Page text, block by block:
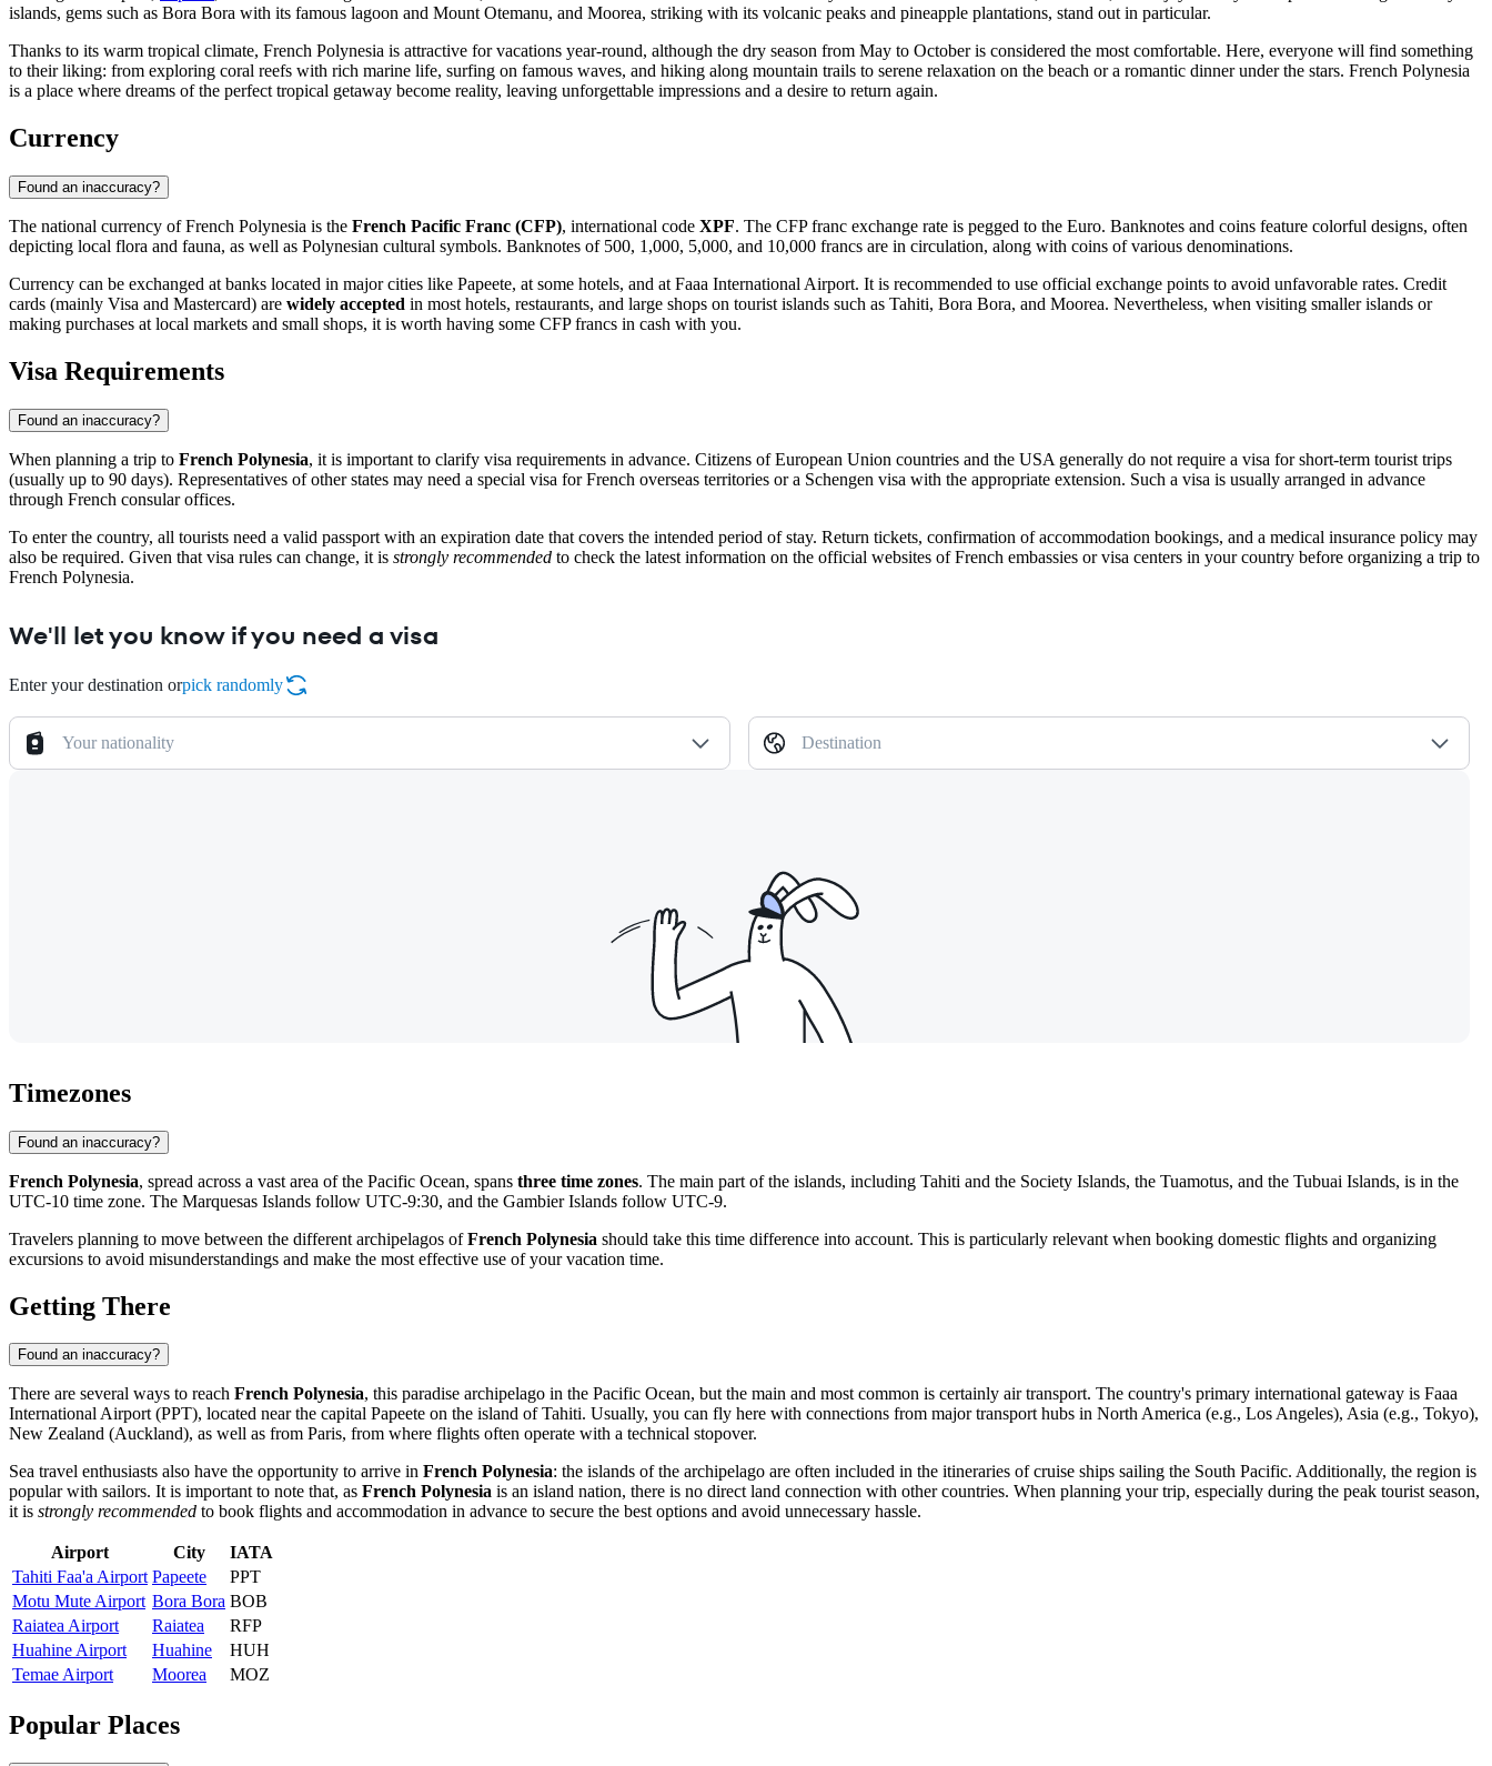
islands, gems such as Bora Bora with its famous lagoon and Mount Otemanu, and Moorea, striking with its volcanic peaks and pineapple plantations, stand out in particular.
Thanks to its warm tropical climate, French Polynesia is attractive for vacations year-round, although the dry season from May to October is considered the most comfortable. Here, everyone will find something
to their liking: from exploring coral reefs with rich marine life, surfing on famous waves, and hiking along mountain trails to serene relaxation on the beach or a romantic dinner under the stars. French Polynesia
is a place where dreams of the perfect tropical getaway become reality, leaving unforgettable impressions and a desire to return again.
Currency
Found an inaccuracy?
The national currency of French Polynesia is the French Pacific Franc (CFP), international code XPF. The CFP franc exchange rate is pegged to the Euro. Banknotes and coins feature colorful designs, often
depicting local flora and fauna, as well as Polynesian cultural symbols. Banknotes of 500, 1,000, 5,000, and 10,000 francs are in circulation, along with coins of various denominations.
Currency can be exchanged at banks located in major cities like Papeete, at some hotels, and at Faaa International Airport. It is recommended to use official exchange points to avoid unfavorable rates. Credit
cards (mainly Visa and Mastercard) are widely accepted in most hotels, restaurants, and large shops on tourist islands such as Tahiti, Bora Bora, and Moorea. Nevertheless, when visiting smaller islands or
making purchases at local markets and small shops, it is worth having some CFP francs in cash with you.
Visa Requirements
Found an inaccuracy?
When planning a trip to French Polynesia, it is important to clarify visa requirements in advance. Citizens of European Union countries and the USA generally do not require a visa for short-term tourist trips
(usually up to 90 days). Representatives of other states may need a special visa for French overseas territories or a Schengen visa with the appropriate extension. Such a visa is usually arranged in advance
through French consular offices.
To enter the country, all tourists need a valid passport with an expiration date that covers the intended period of stay. Return tickets, confirmation of accommodation bookings, and a medical insurance policy may
also be required. Given that visa rules can change, it is strongly recommended to check the latest information on the official websites of French embassies or visa centers in your country before organizing a trip to
French Polynesia.
We'll let you know if you need a visa
Enter your destination orpick randomly
Your nationality Destination
Timezones
Found an inaccuracy?
French Polynesia, spread across a vast area of the Pacific Ocean, spans three time zones. The main part of the islands, including Tahiti and the Society Islands, the Tuamotus, and the Tubuai Islands, is in the
UTC-10 time zone. The Marquesas Islands follow UTC-9:30, and the Gambier Islands follow UTC-9.
Travelers planning to move between the different archipelagos ofFrench Polynesia should take this time difference into account. This is particularly relevant when booking domestic flights and organizing
excursions to avoid misunderstandings and make the most effective use of your vacation time.
Getting There
Found an inaccuracy?
There are several ways to reach French Polynesia, this paradise archipelago in the Pacific Ocean, but the main and most common is certainly air transport. The country's primary international gateway is Faaa
International Airport(PPT), located near the capital Papeete on the island of Tahiti. Usually, you can fly here with connections from major transport hubs in North America (e.g., Los Angeles), Asia (e.g., Tokyo),
New Zealand (Auckland), as well as from Paris, from where flights often operate with a technical stopover.
Sea travel enthusiasts also have the opportunity to arrive in French Polynesia: the islands of the archipelago are often included in the itineraries of cruise ships sailing the South Pacific. Additionally, the region is
popular with sailors. It is important to note that, as French Polynesia is an island nation, there is no direct land connection with other countries. When planning your trip, especially during the peak tourist season,
it is strongly recommended to book flights and accommodation in advance to secure the best options and avoid unnecessary hassle.
Airport City
IATA
Tahiti Faa'a Airport Papeete
PPT
Motu Mute Airport Bora Bora BOB
Raiatea Airport
Raiatea
RFP
Huahine Airport
Huahine
HUH
Temae Airport
Moorea MOZ
Popular Places